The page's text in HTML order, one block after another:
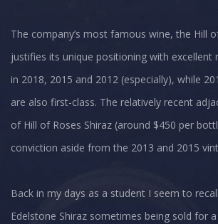
The company’s most famous wine, the Hill
justifies its unique positioning with excellent
in 2018, 2015 and 2012 (especially), while
are also first-class. The relatively recent
of Hill of Roses Shiraz (around $450 per
conviction aside from the 2013 and 2015
Back in my days as a student I seem to
Edelstone Shiraz sometimes being sold for